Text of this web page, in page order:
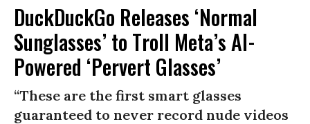
DuckDuckGo Releases ‘Normal
Sunglasses’ to Troll Meta’s AI-
Powered ‘Pervert Glasses’
“These are the first smart glasses
guaranteed to never record nude videos